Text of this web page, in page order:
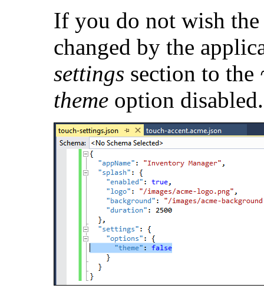
If you do not wish the
changed by the
settings section to the
theme option disabled.